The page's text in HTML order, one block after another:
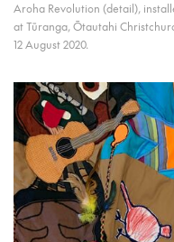
Aroha Revolution (detail),
at Tūranga, Ōtautahi
12 August 2020.